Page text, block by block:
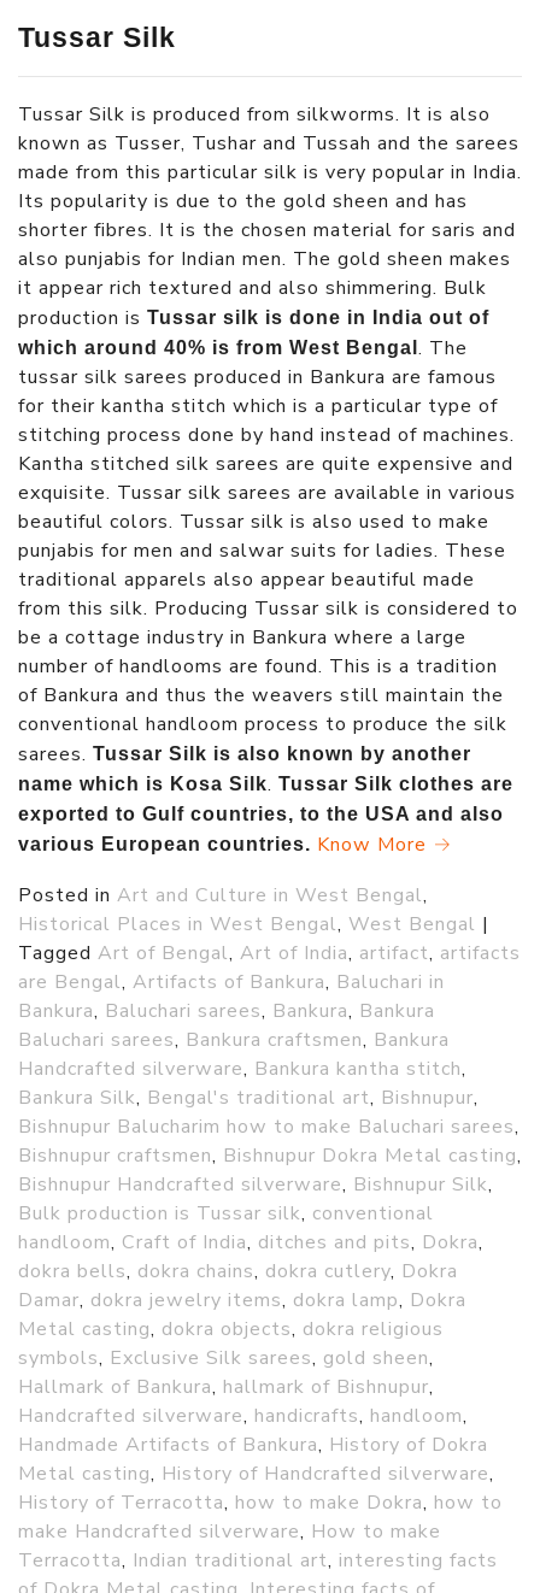
Tussar Silk
Tussar Silk is produced from silkworms. It is also
known as Tusser, Tushar and Tussah and the sarees
made from this particular silk is very popular in India.
Its popularity is due to the gold sheen and has
shorter fibres. It is the chosen material for saris and
also punjabis for Indian men. The gold sheen makes
it appear rich textured and also shimmering. Bulk
production is Tussar silk is done in India out of
which around 40% is from West Bengal. The
tussar silk sarees produced in Bankura are famous
for their kantha stitch which is a particular type of
stitching process done by hand instead of machines.
Kantha stitched silk sarees are quite expensive and
exquisite. Tussar silk sarees are available in various
beautiful colors. Tussar silk is also used to make
punjabis for men and salwar suits for ladies. These
traditional apparels also appear beautiful made
from this silk. Producing Tussar silk is considered to
be a cottage industry in Bankura where a large
number of handlooms are found. This is a tradition
of Bankura and thus the weavers still maintain the
conventional handloom process to produce the silk
sarees. Tussar Silk is also known by another
name which is Kosa Silk. Tussar Silk clothes are
exported to Gulf countries, to the USA and also
various European countries. Know More →
Posted in Art and Culture in West Bengal,
Historical Places in West Bengal, West Bengal |
Tagged Art of Bengal, Art of India, artifact, artifacts
are Bengal, Artifacts of Bankura, Baluchari in
Bankura, Baluchari sarees, Bankura, Bankura
Baluchari sarees, Bankura craftsmen, Bankura
Handcrafted silverware, Bankura kantha stitch,
Bankura Silk, Bengal's traditional art, Bishnupur,
Bishnupur Balucharim how to make Baluchari sarees,
Bishnupur craftsmen, Bishnupur Dokra Metal casting,
Bishnupur Handcrafted silverware, Bishnupur Silk,
Bulk production is Tussar silk, conventional
handloom, Craft of India, ditches and pits, Dokra,
dokra bells, dokra chains, dokra cutlery, Dokra
Damar, dokra jewelry items, dokra lamp, Dokra
Metal casting, dokra objects, dokra religious
symbols, Exclusive Silk sarees, gold sheen,
Hallmark of Bankura, hallmark of Bishnupur,
Handcrafted silverware, handicrafts, handloom,
Handmade Artifacts of Bankura, History of Dokra
Metal casting, History of Handcrafted silverware,
History of Terracotta, how to make Dokra, how to
make Handcrafted silverware, How to make
Terracotta, Indian traditional art, interesting facts